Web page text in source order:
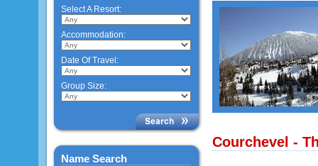
Select A Resort:
Accommodation:
Date Of Travel:
Group Size:
Name Search
Courchevel -